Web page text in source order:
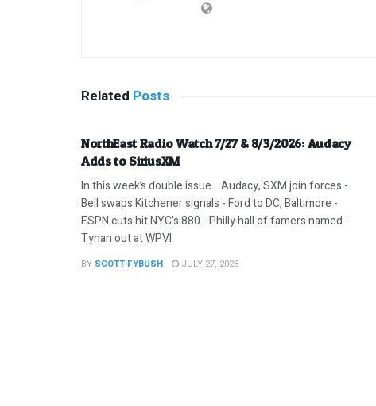
Related Posts
NorthEast Radio Watch 7/27 & 8/3/2026: Audacy
Adds to SiriusXM
In this week’s double issue… Audacy, SXM join forces -
Bell swaps Kitchener signals - Ford to DC, Baltimore -
ESPN cuts hit NYC's 880 - Philly hall of famers named -
Tynan out at WPVI
BY SCOTT FYBUSH JULY 27, 2026